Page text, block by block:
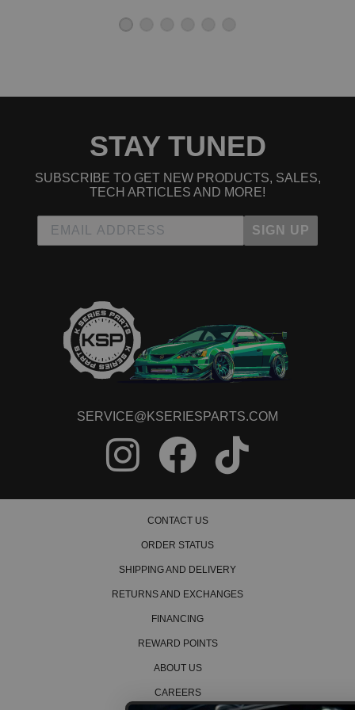
definitely good price with fast shipping thank you !
Read All 5 ReviewsSTAY TUNED
SUBSCRIBE TO GET NEW PRODUCTS, SALES,
TECH ARTICLES AND MORE!
SIGN UP
SERVICE@KSERIESPARTS.COM
CONTACT US
ORDER STATUS
SHIPPING AND DELIVERY
RETURNS AND EXCHANGES
FINANCING
REWARD POINTS
ABOUT US
CAREERS